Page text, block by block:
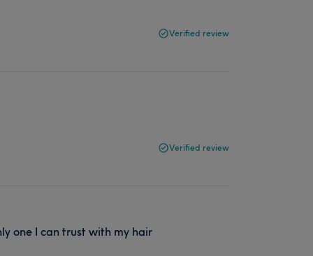
Verified review
Verified review
one I can trust with my hair